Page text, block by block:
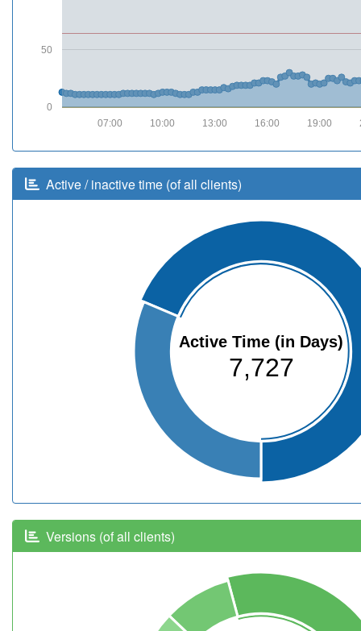
0
50
19:00
16:00
13:00
10:00
07:00
Active / inactive time (of all clients)
Active Time (in Days)
7,727
Versions (of all clients)